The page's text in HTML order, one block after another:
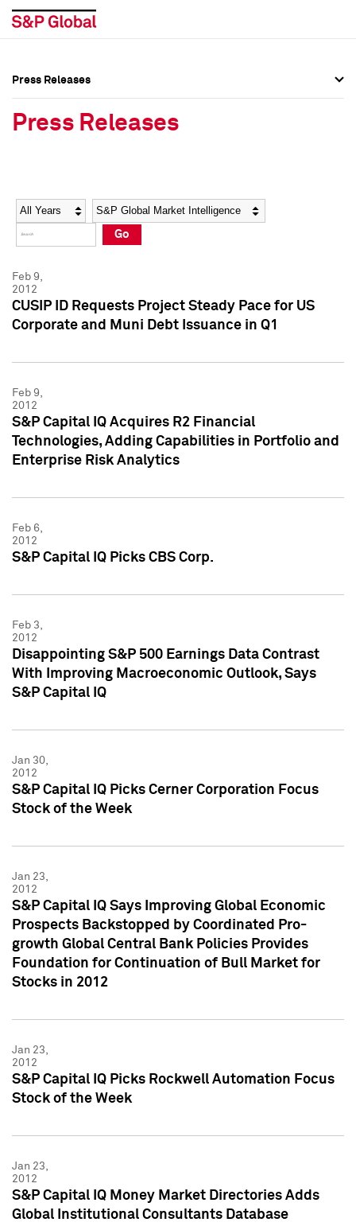
Social Media Directory
Press Kit
Social Media Directory
Press Kit
Press Releases
Press Releases
Year Category
Go
Feb 9,
2012
CUSIP ID Requests Project Steady Pace for US
Corporate and Muni Debt Issuance in Q1
Feb 9,
2012
S&P Capital IQ Acquires R2 Financial
Technologies, Adding Capabilities in Portfolio and
Enterprise Risk Analytics
Feb 6,
2012
S&P Capital IQ Picks CBS Corp.
Feb 3,
2012
Disappointing S&P 500 Earnings Data Contrast
With Improving Macroeconomic Outlook, Says
S&P Capital IQ
Jan 30,
2012
S&P Capital IQ Picks Cerner Corporation Focus
Stock of the Week
Jan 23,
2012
S&P Capital IQ Says Improving Global Economic
Prospects Backstopped by Coordinated Pro-
growth Global Central Bank Policies Provides
Foundation for Continuation of Bull Market for
Stocks in 2012
Jan 23,
2012
S&P Capital IQ Picks Rockwell Automation Focus
Stock of the Week
Jan 23,
2012
S&P Capital IQ Money Market Directories Adds
Global Institutional Consultants Database